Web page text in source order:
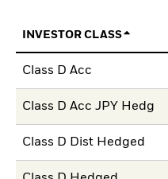
INVESTOR CLASS
Class D Acc
Class D Acc JPY Hedg
Class D Dist Hedged